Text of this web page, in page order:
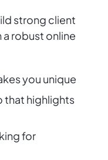
strong client
robust online
you unique
that highlights
for